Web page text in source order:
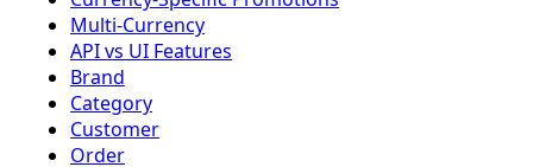
Multi-Currency
API vs UI Features
Brand
Category
Customer
Order